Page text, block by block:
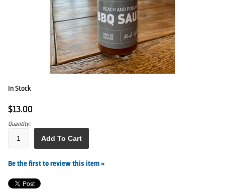
In Stock
$13.00
Quantity:
Add To Cart
Be the first to review this item »